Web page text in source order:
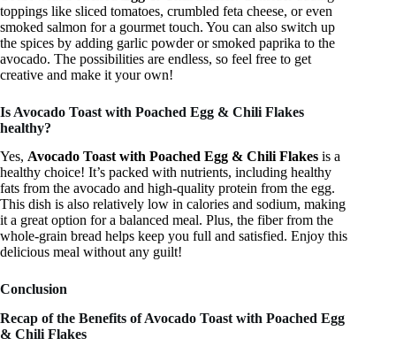
toppings like sliced tomatoes, crumbled feta cheese, or even
smoked salmon for a gourmet touch. You can also switch up
the spices by adding garlic powder or smoked paprika to the
avocado. The possibilities are endless, so feel free to get
creative and make it your own!
Is Avocado Toast with Poached Egg & Chili Flakes
healthy?
Yes, Avocado Toast with Poached Egg & Chili Flakes is a
healthy choice! It’s packed with nutrients, including healthy
fats from the avocado and high-quality protein from the egg.
This dish is also relatively low in calories and sodium, making
it a great option for a balanced meal. Plus, the fiber from the
whole-grain bread helps keep you full and satisfied. Enjoy this
delicious meal without any guilt!
Conclusion
Recap of the Benefits of Avocado Toast with Poached Egg
& Chili Flakes